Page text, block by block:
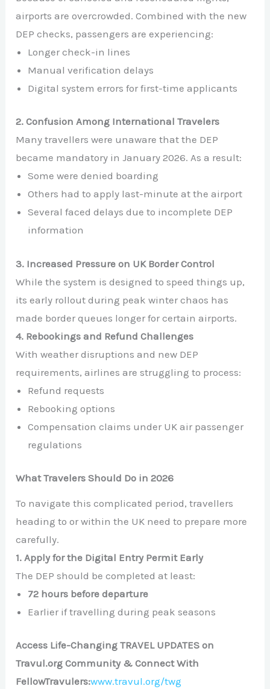
airports are overcrowded. Combined with the new
DEP checks, passengers are experiencing:
Longer check-in lines
Manual verification delays
Digital system errors for first-time applicants
2. Confusion Among International Travelers
Many travellers were unaware that the DEP
became mandatory in January 2026. As a result:
Some were denied boarding
Others had to apply last-minute at the airport
Several faced delays due to incomplete DEP
information
3. Increased Pressure on UK Border Control
While the system is designed to speed things up,
its early rollout during peak winter chaos has
made border queues longer for certain airports.
4. Rebookings and Refund Challenges
With weather disruptions and new DEP
requirements, airlines are struggling to process:
Refund requests
Rebooking options
Compensation claims under UK air passenger
regulations
What Travelers Should Do in 2026
To navigate this complicated period, travellers
heading to or within the UK need to prepare more
carefully.
1. Apply for the Digital Entry Permit Early
The DEP should be completed at least:
72 hours before departure
Earlier if travelling during peak seasons
Access Life-Changing TRAVEL UPDATES on
Travul.org Community & Connect With
FellowTravulers:www.travul.org/twg